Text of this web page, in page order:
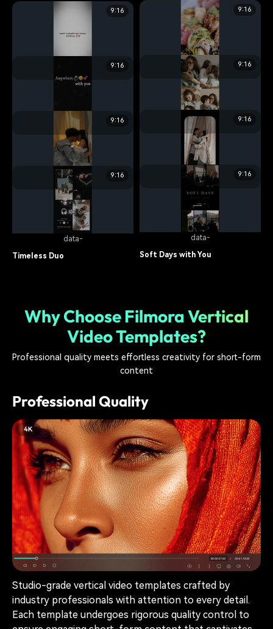
data-
9:16
Umami Unfold
data-
9:16
data-
9:16
Forever My Home
data-
9:16
Flashback Love
data-
9:16
data-
9:16
Us in Moments
data-
9:16
Soft Days with You
data-
9:16
Timeless Duo
Why Choose Filmora Vertical
Video Templates?
Professional quality meets effortless creativity for short-form
content
Professional Quality
Studio-grade vertical video templates crafted by
industry professionals with attention to every detail.
Each template undergoes rigorous quality control to